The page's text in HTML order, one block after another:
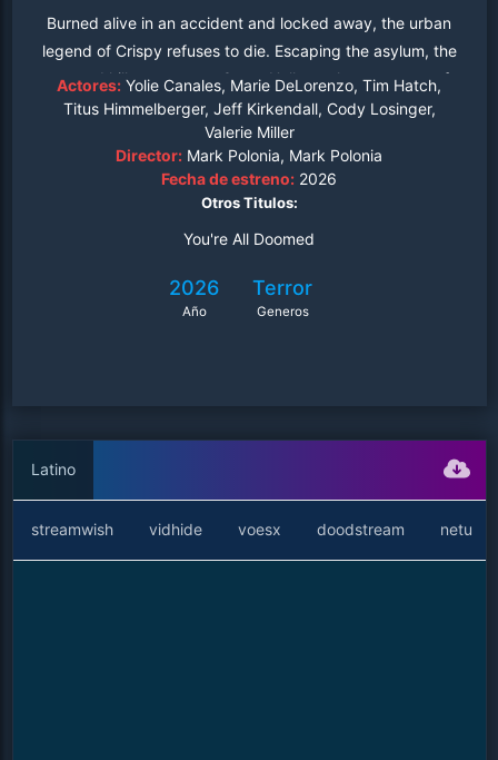
Burned alive in an accident and locked away, the urban
legend of Crispy refuses to die. Escaping the asylum, the
scarred killer returns to Camp Hollow, where a group of
unsuspecting campers find their weekend of fun twisted
into a nightmare of fire, blood, and vengeance as his
rage consumes the woods once more.
Actores: Yolie Canales, Marie DeLorenzo, Tim Hatch,
Titus Himmelberger, Jeff Kirkendall, Cody Losinger,
Valerie Miller
Director: Mark Polonia, Mark Polonia
Fecha de estreno: 2026
Otros Titulos:
You're All Doomed
2026
Año
Terror
Generos
Latino
streamwish vidhide voesx doodstream netu